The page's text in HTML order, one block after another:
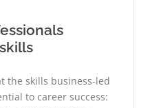
the skills business-led
to career success: